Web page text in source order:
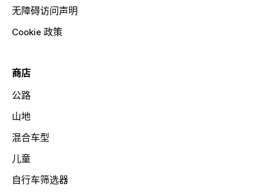
无障碍访问声明
Cookie 政策
商店
公路
山地
混合车型
儿童
自行车筛选器